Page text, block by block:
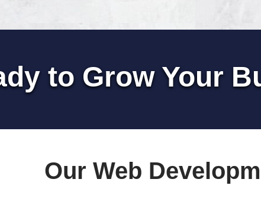
to Grow Your
Our Web